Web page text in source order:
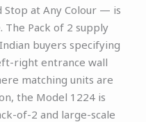
Stop at Any Colour — is
Pack of 2 supply
buyers specifying
right entrance wall
matching units are
the Model 1224 is
of-2 and large-scale